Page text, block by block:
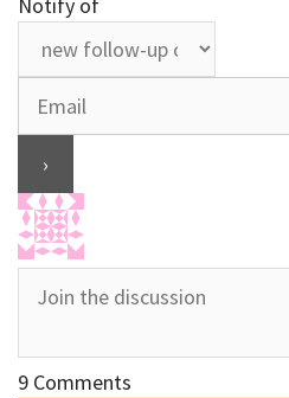
Notify of
9 Comments